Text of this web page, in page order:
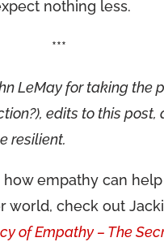
nothing less.
***
LeMay for taking the
edits to this post,
resilient.
empathy can
world, check out
of Empathy – The